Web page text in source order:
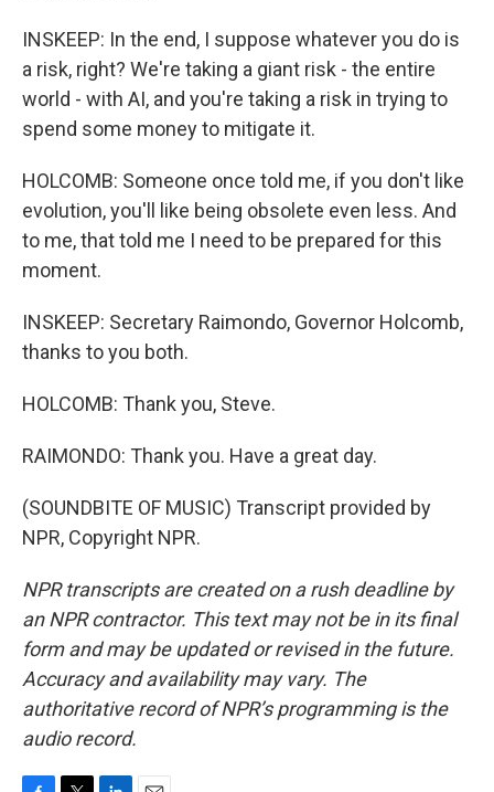
INSKEEP: In the end, I suppose whatever you do is
a risk, right? We're taking a giant risk - the entire
world - with AI, and you're taking a risk in trying to
spend some money to mitigate it.
HOLCOMB: Someone once told me, if you don't like
evolution, you'll like being obsolete even less. And
to me, that told me I need to be prepared for this
moment.
INSKEEP: Secretary Raimondo, Governor Holcomb,
thanks to you both.
HOLCOMB: Thank you, Steve.
RAIMONDO: Thank you. Have a great day.
(SOUNDBITE OF MUSIC) Transcript provided by
NPR, Copyright NPR.
NPR transcripts are created on a rush deadline by
an NPR contractor. This text may not be in its final
form and may be updated or revised in the future.
Accuracy and availability may vary. The
authoritative record of NPR’s programming is the
audio record.